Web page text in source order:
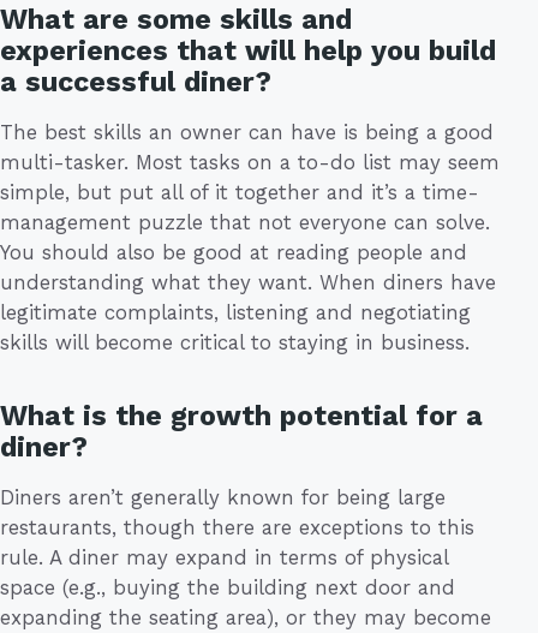
What are some skills and
experiences that will help you build
a successful diner?
The best skills an owner can have is being a good
multi-tasker. Most tasks on a to-do list may seem
simple, but put all of it together and it’s a time-
management puzzle that not everyone can solve.
You should also be good at reading people and
understanding what they want. When diners have
legitimate complaints, listening and negotiating
skills will become critical to staying in business.
What is the growth potential for a
diner?
Diners aren’t generally known for being large
restaurants, though there are exceptions to this
rule. A diner may expand in terms of physical
space (e.g., buying the building next door and
expanding the seating area), or they may become